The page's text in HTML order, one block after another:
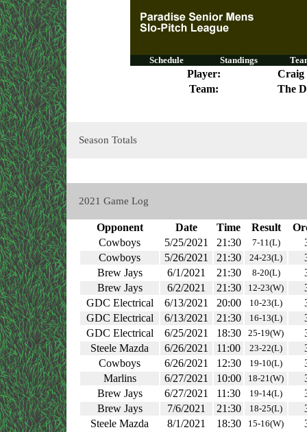
Schedule Standings
Player:
Craig
Team:
The
Season Totals
2021 Game Log
Opponent Date Time Result
Cowboys
5/25/2021 21:30 7-11(L)
Cowboys
5/26/2021 21:30 24-23(L)
Brew Jays
6/1/2021 21:30 8-20(L)
Brew Jays
6/2/2021 21:30 12-23(W)
GDC Electrical
6/13/2021 20:00 10-23(L)
GDC Electrical
6/13/2021 21:30 16-13(L)
GDC Electrical
6/25/2021 18:30 25-19(W)
Steele Mazda
6/26/2021 11:00 23-22(L)
Cowboys
6/26/2021 12:30 19-10(L)
Marlins
6/27/2021 10:00 18-21(W)
Brew Jays
6/27/2021 11:30 19-14(L)
Brew Jays
7/6/2021 21:30 18-25(L)
Steele Mazda
8/1/2021 18:30 15-16(W)